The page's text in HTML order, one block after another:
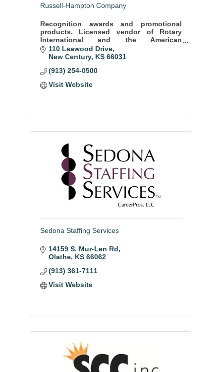
Russell-Hampton Company
Recognition awards and promotional
products. Licensed vendor of Rotary
International and the American
Association of Orthodontists.
110 Leawood Drive
New Century KS 66031
(913) 254-0500
Visit Website
Sedona Staffing Services
14159 S. Mur-Len Rd
Olathe KS 66062
(913) 361-7111
Visit Website